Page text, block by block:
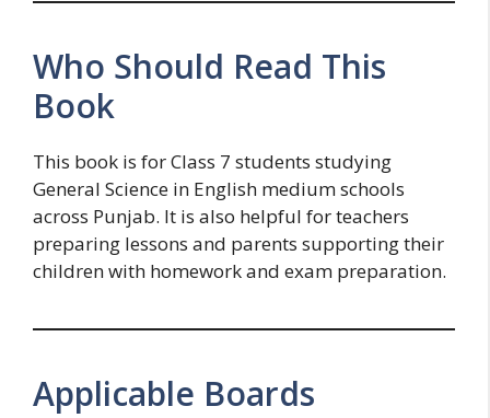
Who Should Read This
Book
This book is for Class 7 students studying
General Science in English medium schools
across Punjab. It is also helpful for teachers
preparing lessons and parents supporting their
children with homework and exam preparation.
Applicable Boards